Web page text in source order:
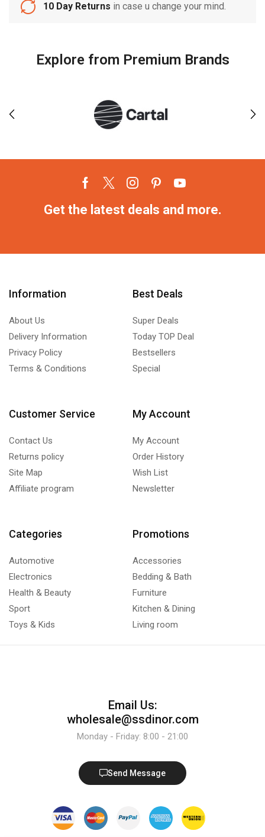
10 Day Returns in case u change your mind.
Explore from Premium Brands
Get the latest deals and more.
Information
About Us
Delivery Information
Privacy Policy
Terms & Conditions
Best Deals
Super Deals
Today TOP Deal
Bestsellers
Special
Customer Service
Contact Us
Returns policy
Site Map
Affiliate program
My Account
My Account
Order History
Wish List
Newsletter
Categories
Automotive
Electronics
Health & Beauty
Sport
Toys & Kids
Promotions
Accessories
Bedding & Bath
Furniture
Kitchen & Dining
Living room
Email Us:
wholesale@ssdinor.com
Monday - Friday: 8:00 - 21:00
Send Message